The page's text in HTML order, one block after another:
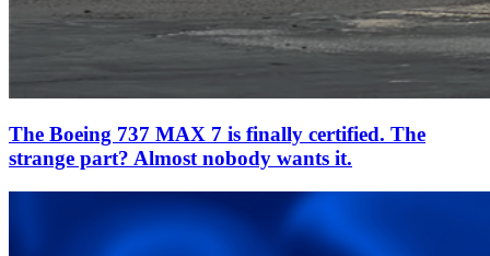
The Boeing 737 MAX 7 is finally certified. The
strange part? Almost nobody wants it.